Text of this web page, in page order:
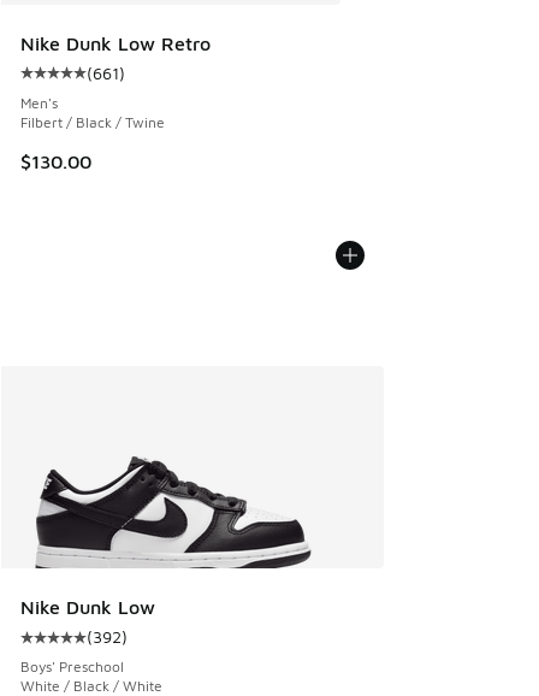
Nike Dunk Low Retro
Average customer rating - [5 out of 5 stars], 661 reviews
(661)
Men's
Filbert / Black / Twine
$130.00
Nike Dunk Low
Average customer rating - [5 out of 5 stars], 392 reviews
(392)
Boys' Preschool
White / Black / White